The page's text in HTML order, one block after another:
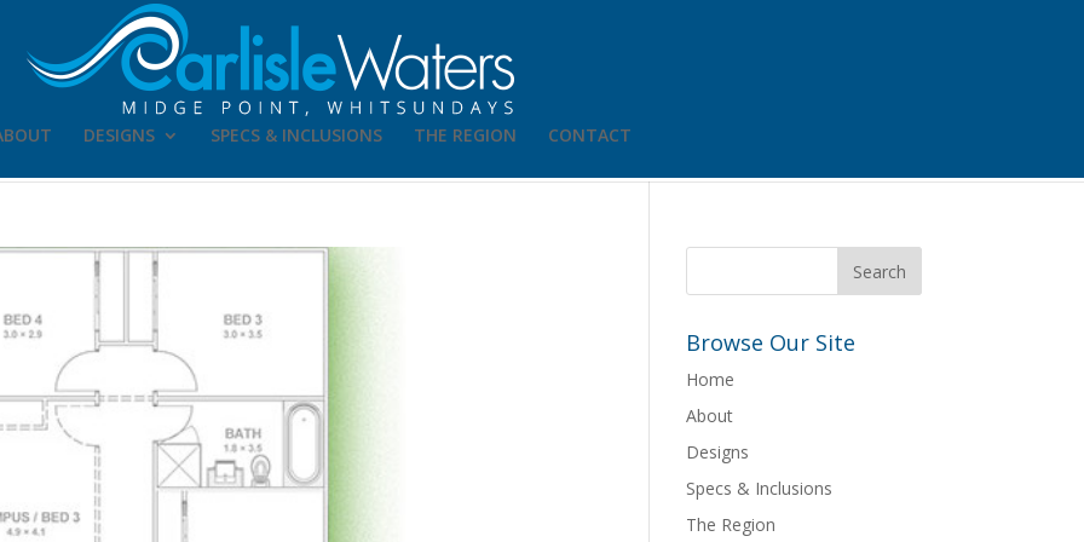
DESIGNS SPECS & INCLUSIONS THE REGION CONTACT
Browse Our Site
Home
About
Designs
Specs & Inclusions
The Region